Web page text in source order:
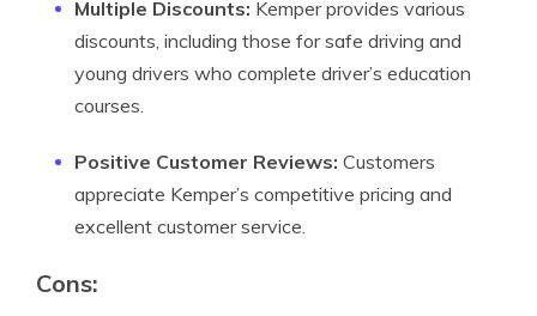
Multiple Discounts: Kemper provides various
discounts, including those for safe driving and
young drivers who complete driver’s education
courses.
Positive Customer Reviews: Customers
appreciate Kemper’s competitive pricing and
excellent customer service.
Cons: